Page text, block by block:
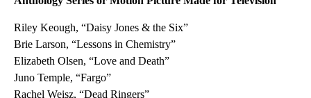
Riley Keough, “Daisy Jones & the Six”
Brie Larson, “Lessons in Chemistry”
Elizabeth Olsen, “Love and Death”
Juno Temple, “Fargo”
Rachel Weisz, “Dead Ringers”